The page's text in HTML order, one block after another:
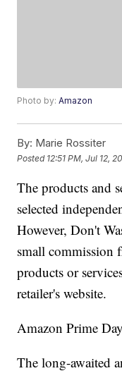
Photo by:Amazon
By: Marie Rossiter
Posted 12:51 PM, Jul 12,
The products and
selected
However, Don't
small commission
products or
retailer's website.
Amazon Prime
The long-awaited